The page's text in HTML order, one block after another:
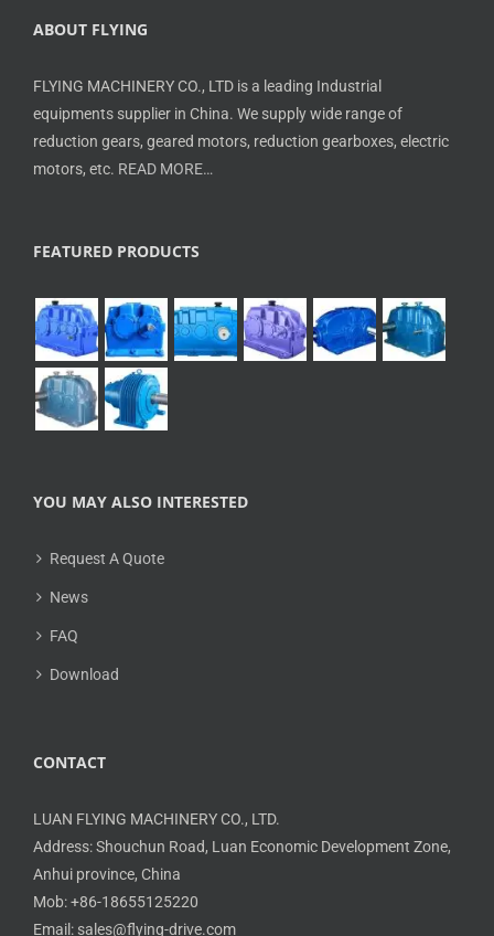
ABOUT FLYING
FLYING MACHINERY CO., LTD is a leading Industrial
equipments supplier in China. We supply wide range of
reduction gears, geared motors, reduction gearboxes, electric
motors, etc. READ MORE…
FEATURED PRODUCTS
YOU MAY ALSO INTERESTED
Request A Quote
News
FAQ
Download
CONTACT
LUAN FLYING MACHINERY CO., LTD.
Address: Shouchun Road, Luan Economic Development Zone,
Anhui province, China
Mob: +86-18655125220
Email: sales@flying-drive.com